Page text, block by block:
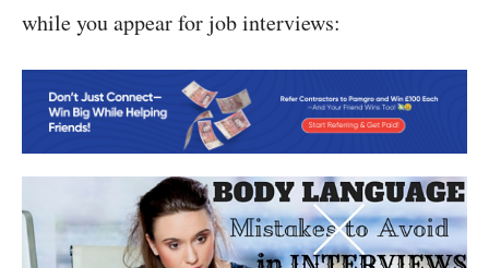
while you appear for job interviews: